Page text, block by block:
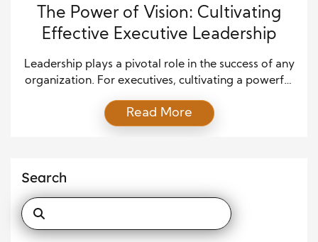
The Power of Vision: Cultivating
Effective Executive Leadership
Leadership plays a pivotal role in the success of any
organization. For executives, cultivating a powerful
Visionary leadership is at the heart of looking
ahead, anticipating future trends, and aligning the
Read More
Search